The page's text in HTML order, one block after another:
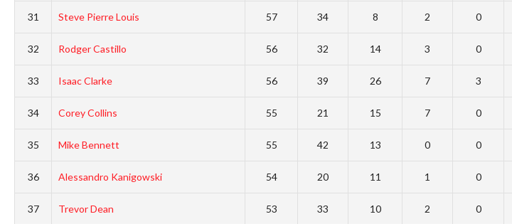
31 Steve Pierre Louis 57 34 8 2 0
32 Rodger Castillo 56 32 14 3 0
33 Isaac Clarke 56 39 26 7 3
34 Corey Collins 55 21 15 7 0
35 Mike Bennett 55 42 13 0 0
36 Alessandro Kanigowski 54 20 11 1 0
37 Trevor Dean 53 33 10 2 0